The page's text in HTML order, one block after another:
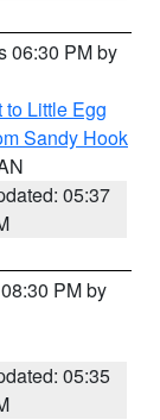
06:30 PM by
Little Egg
Sandy Hook
05:37
PM by
05:35